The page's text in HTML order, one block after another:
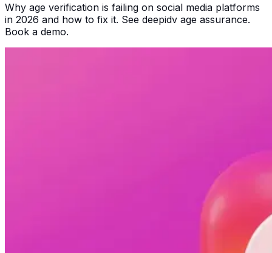
Why age verification is failing on social media platforms
in 2026 and how to fix it. See deepidv age assurance.
Book a demo.